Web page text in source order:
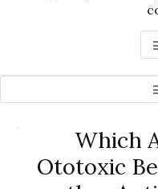
Which
Ototoxic
Primary
Sidebar